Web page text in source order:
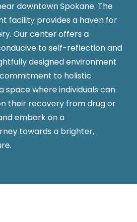
downtown Spokane. The
facility provides a haven for
Our center offers a
to self-reflection and
designed environment
to holistic
space where individuals can
their recovery from drug or
embark on a
towards a brighter,